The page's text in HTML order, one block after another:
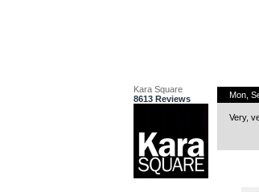
Kara Square
8613 Reviews
Mon,
Very,